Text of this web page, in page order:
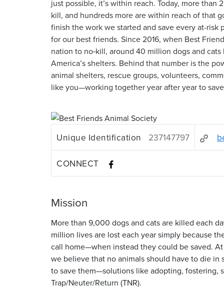
just possible, it’s within reach. Today, more than
kill, and hundreds more are within reach of that
finish the work we started and save every at-risk
for our best friends. Since 2016, when Best
nation to no‑kill, around 40 million dogs and cats
America’s shelters. Behind that number is the
animal shelters, rescue groups, volunteers,
like you—working together year after year to
Unique Identification 237147797
CONNECT
Mission
More than 9,000 dogs and cats are killed each
million lives are lost each year simply because
call home—when instead they could be saved.
we believe that no animals should have to die in
to save them—solutions like adopting, fostering,
Trap/Neuter/Return (TNR).